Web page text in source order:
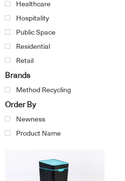
Healthcare
Hospitality
Public Space
Residential
Retail
Brands
Method Recycling
Order By
Newness
Product Name